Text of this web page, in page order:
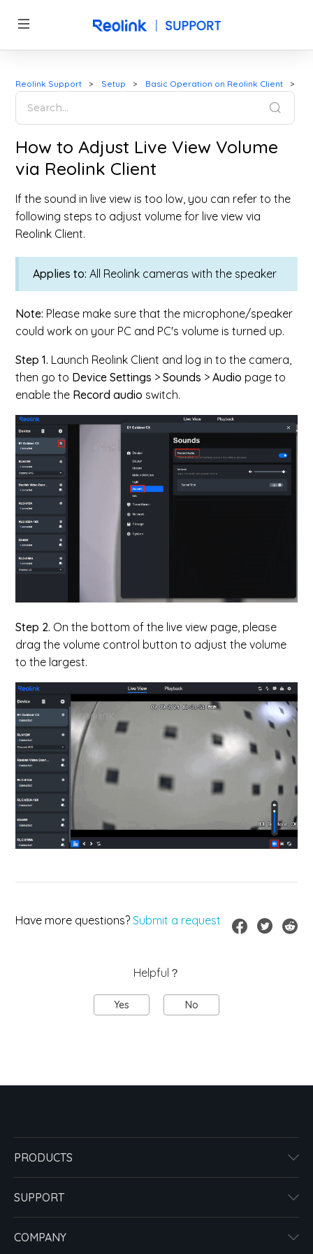
Reolink Support Setup Basic Operation on Reolink Client
How to Adjust Live View Volume
via Reolink Client
If the sound in live view is too low, you can refer to the
following steps to adjust volume for live view via
Reolink Client.
Applies to:All Reolink cameras with the speaker
Note: Please make sure that the microphone/speaker
could work on your PC and PC's volume is turned up.
Step 1. Launch Reolink Client and log in to the camera,
then go to Device Settings > Sounds >Audio page to
enable the Record audio switch.
Step 2. On the bottom of the live view page, please
drag the volume control button to adjust the volume
to the largest.
Have more questions? Submit a request
Helpful？
Yes No
PRODUCTS
SUPPORT
COMPANY